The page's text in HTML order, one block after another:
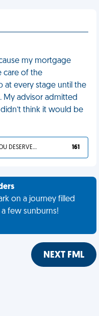
my mortgage
care of the
at every stage until the
My advisor admitted
think it would be
YOU DESERVED IT 161
on a journey filled
few sunburns!
NEXT FML